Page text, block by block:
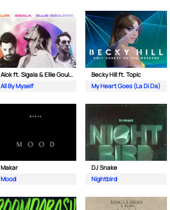
Alok ft. Sigala & Ellie Goulding
All By Myself
Becky Hill ft. Topic
My Heart Goes (La Di Da)
Makar
Mood
DJ Snake
Nightbird